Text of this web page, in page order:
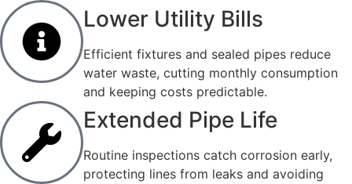
Lower Utility Bills
Efficient fixtures and sealed pipes reduce
water waste, cutting monthly consumption
and keeping costs predictable.
Extended Pipe Life
Routine inspections catch corrosion early,
protecting lines from leaks and avoiding